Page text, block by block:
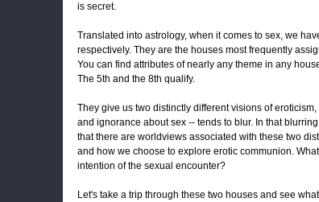
is secret.
Translated into astrology, when it comes to sex, we
respectively. They are the houses most frequently
You can find attributes of nearly any theme in any
The 5th and the 8th qualify.
They give us two distinctly different visions of
and ignorance about sex -- tends to blur. In that
that there are worldviews associated with these two
and how we choose to explore erotic communion.
intention of the sexual encounter?
Let's take a trip through these two houses and see